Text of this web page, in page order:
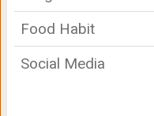
Food Habit
Social Media